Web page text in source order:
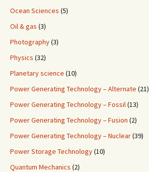
Ocean Sciences (5)
Oil & gas (3)
Photography(3)
Physics (32)
Planetary science (10)
Power Generating Technology – Alternate (21)
Power Generating Technology – Fossil(13)
Power Generating Technology – Fusion (2)
Power Generating Technology – Nuclear(39)
Power Storage Technology(10)
Quantum Mechanics (2)